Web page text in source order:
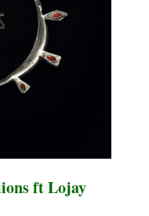
ft Lojay